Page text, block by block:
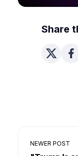
Share
NEWER POST